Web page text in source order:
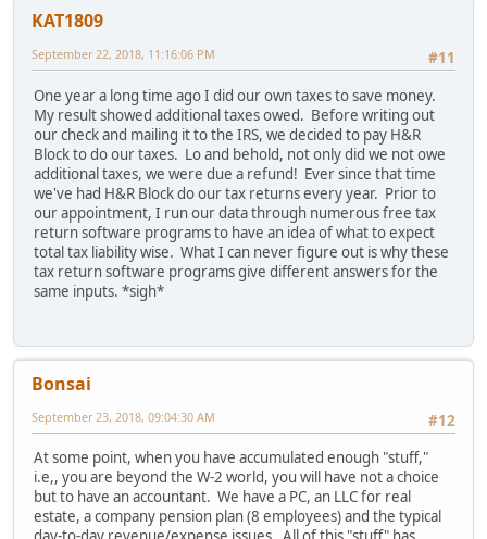
KAT1809
#11
September 22, 2018, 11:16:06 PM
One year a long time ago I did our own taxes to save money.
My result showed additional taxes owed. Before writing out
our check and mailing it to the IRS, we decided to pay H&R
Block to do our taxes. Lo and behold, not only did we not owe
additional taxes, we were due a refund! Ever since that time
we've had H&R Block do our tax returns every year. Prior to
our appointment, I run our data through numerous free tax
return software programs to have an idea of what to expect
total tax liability wise. What I can never figure out is why these
tax return software programs give different answers for the
same inputs. *sigh*
Bonsai
#12
September 23, 2018, 09:04:30 AM
At some point, when you have accumulated enough "stuff,"
i.e,, you are beyond the W-2 world, you will have not a choice
but to have an accountant. We have a PC, an LLC for real
estate, a company pension plan (8 employees) and the typical